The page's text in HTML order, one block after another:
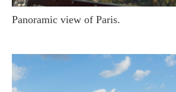
Panoramic view of Paris.